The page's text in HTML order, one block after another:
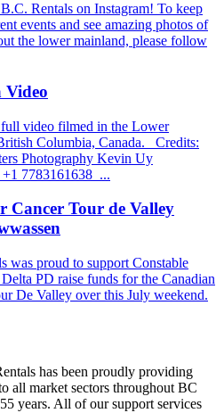
Rentals on Instagram! To keep
events and see amazing photos of
the lower mainland, please follow
Video
video filmed in the Lower
Columbia, Canada. Credits:
Photography Kevin Uy
7783161638 ...
Cancer Tour de Valley
was proud to support Constable
PD raise funds for the Canadian
De Valley over this July weekend.
has been proudly providing
all market sectors throughout BC
years. All of our support services